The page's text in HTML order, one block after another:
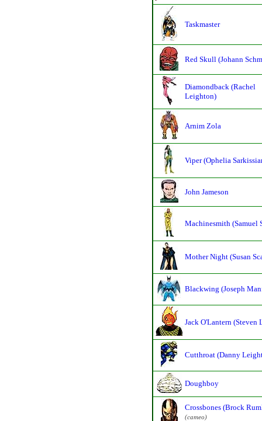
Taskmaster
Red Skull (Johann
Diamondback (Rachel
Leighton)
Arnim Zola
Viper (Ophelia
John Jameson
Machinesmith (Samuel
Mother Night (Susan
Blackwing (Joseph
Jack O'Lantern (Steven
Cutthroat (Danny
Doughboy
Crossbones (Brock
(cameo)